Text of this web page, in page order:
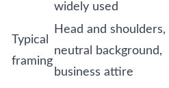
widely used
Typical
framing
Head and shoulders,
neutral background,
business attire